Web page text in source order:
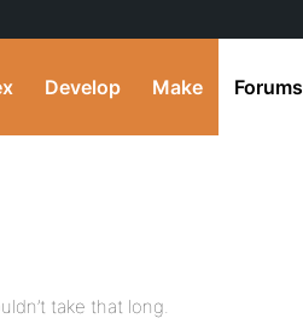
Develop Make Forums
take that long.